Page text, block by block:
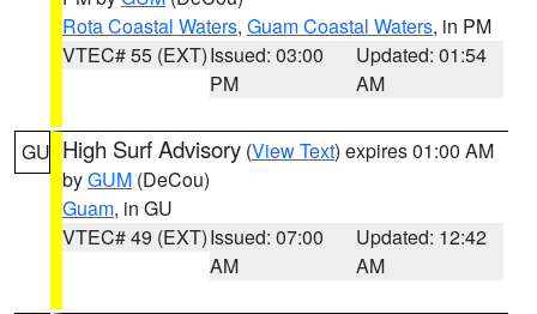
Rota Coastal Waters, Guam Coastal Waters, in PM
VTEC# 55 (EXT)Issued: 03:00
PM
Updated: 01:54
AM
GU High Surf Advisory (View Text) expires 01:00 AM
byGUM (DeCou)
Guam, in GU
VTEC# 49 (EXT)Issued: 07:00
AM
Updated: 12:42
AM